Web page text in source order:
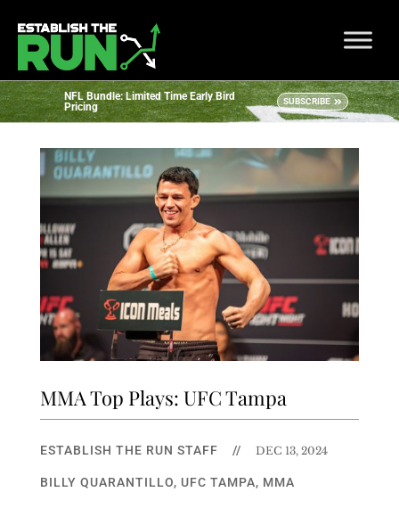
NFL Bundle: Limited Time Early Bird
Pricing
SUBSCRIBE
MMA Top Plays: UFC Tampa
ESTABLISH THE RUN STAFF // DEC 13, 2024
BILLY QUARANTILLO, UFC TAMPA, MMA